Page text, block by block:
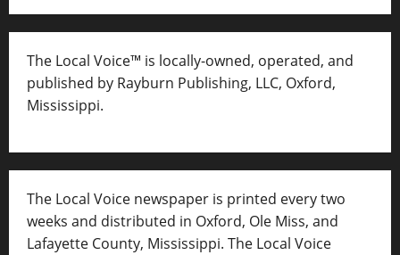
The Local Voice™ is locally-owned, operated, and
published by Rayburn Publishing, LLC, Oxford,
Mississippi.
The Local Voice newspaper is printed every two
weeks and distributed in Oxford, Ole Miss, and
Lafayette County, Mississippi. The Local Voice